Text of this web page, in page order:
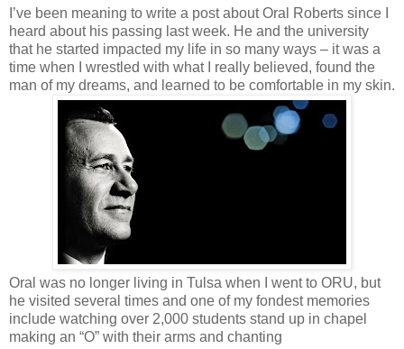
I’ve been meaning to write a post about Oral Roberts since I
heard about his passing last week. He and the university
that he started impacted my life in so many ways – it was a
time when I wrestled with what I really believed, found the
man of my dreams, and learned to be comfortable in my skin.
Oral was no longer living in Tulsa when I went to ORU, but
he visited several times and one of my fondest memories
include watching over 2,000 students stand up in chapel
making an “O” with their arms and chanting